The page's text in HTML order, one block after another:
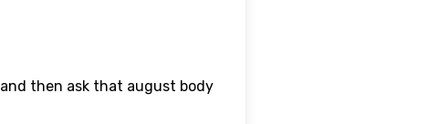
then ask that august body